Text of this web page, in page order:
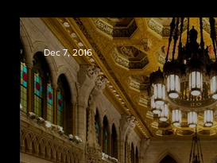
Dec 7, 2016